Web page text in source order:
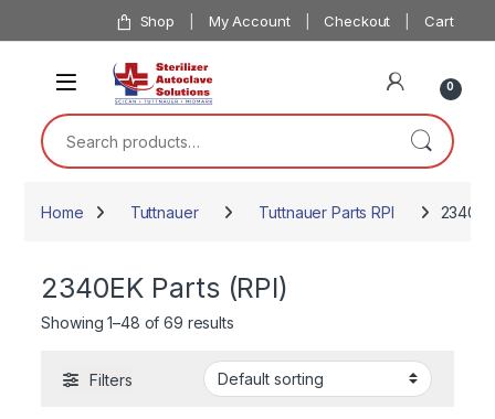
Skip to navigation Shop My Account Checkout Cart
0
Search for:
Home Tuttnauer Tuttnauer Parts RPI
2340EK Parts (RPI)
Showing 1–48 of 69 results
Filters